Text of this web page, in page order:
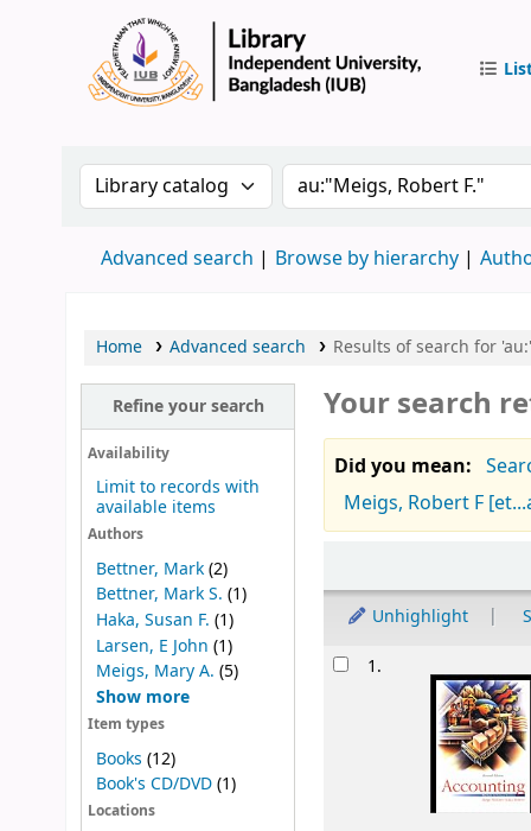
Search the catalog by:Search the catalog by
Advanced search Browse by hierarchy
Home Advanced search Results of search for
Refine your search
Availability
Limit to records with
available items
Authors
Bettner, Mark(2)
Bettner, Mark S. (1)
Haka, Susan F. (1)
Larsen, E John (1)
Meigs, Mary A. (5)
Show more
Item types
Books (12)
Book's CD/DVD(1)
Locations
Your search
Did you mean:
Meigs, Robert F
Unhighlight
Results1.